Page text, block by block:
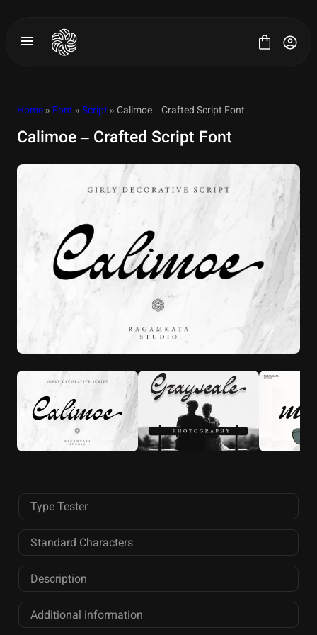
content
License
Home» Font » Script » Calimoe – Crafted Script Font
Calimoe – Crafted Script Font
Type Tester
Standard Characters
Description
Additional information